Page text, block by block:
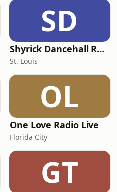
SD
Shyrick Dancehall Radio
St. Louis
OL
One Love Radio Live
Florida City
GT